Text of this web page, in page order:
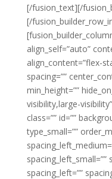
[/fusion_text][/
[/
align_self=”auto”
align_content=”flex-
spacing=””
min_height=””
visibility,large-
class=”” id=””
type_small=””
spacing_left_small=””
spacing_left=””